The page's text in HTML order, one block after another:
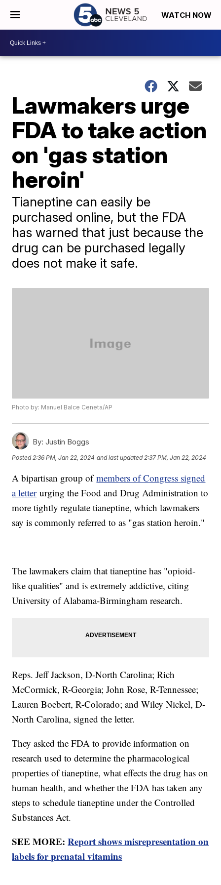
WATCH NOW
Lawmakers urge
FDA to take action
on 'gas station
heroin'
Tianeptine can easily be
purchased online, but the FDA
has warned that just because the
drug can be purchased legally
does not make it safe.
Photo by: Manuel Balce Ceneta/AP
By: Justin Boggs
Posted 2:36 PM, Jan 22, 2024 and last updated 2:37 PM, Jan 22, 2024
A bipartisan group ofmembers of Congress signed
a letterurging the Food and Drug Administration to
more tightly regulate tianeptine, which lawmakers
say is commonly referred to as "gas station heroin."
The lawmakers claim that tianeptine has "opioid-
like qualities" and is extremely addictive, citing
University of Alabama-Birmingham research.
Reps. Jeff Jackson, D-North Carolina; Rich
McCormick, R-Georgia; John Rose, R-Tennessee;
Lauren Boebert, R-Colorado; and Wiley Nickel, D-
North Carolina, signed the letter.
They asked the FDA to provide information on
research used to determine the pharmacological
properties of tianeptine, what effects the drug has on
human health, and whether the FDA has taken any
steps to schedule tianeptine under the Controlled
Substances Act.
SEE MORE:Report shows misrepresentation on
labels for prenatal vitamins